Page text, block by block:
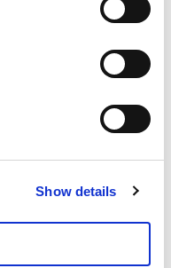
Show details